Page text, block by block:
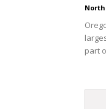
part